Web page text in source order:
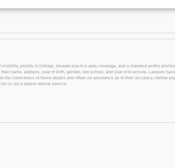
priority in listings, broader practice area coverage, and a standout profile
name, address, year of birth, gender, law school, and year of licensure. Lawyers
correctness of these details and offers no assurance as to their accuracy, neither
is not a lawyer referral service.